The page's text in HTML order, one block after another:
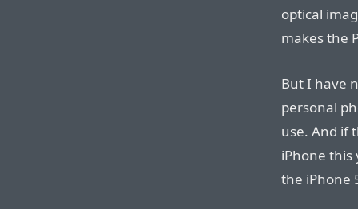
optical
makes the
But I have
personal
use. And if
iPhone this
the iPhone